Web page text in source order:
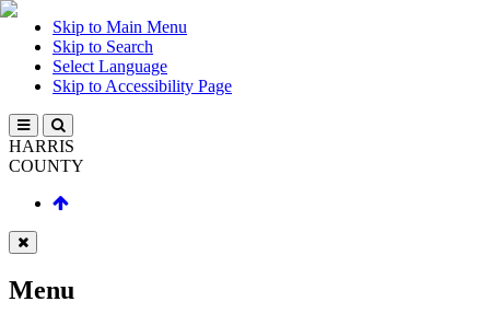
Skip to Main Menu
Skip to Search
Select Language
Skip to Accessibility Page
HARRIS
COUNTY
Menu